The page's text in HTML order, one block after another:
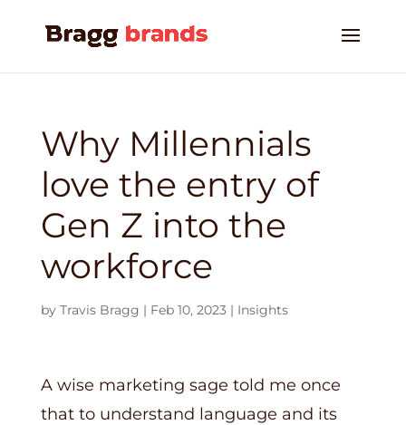
Why Millennials
love the entry of
Gen Z into the
workforce
by Travis Bragg | Feb 10, 2023| Insights
A wise marketing sage told me once
that to understand language and its